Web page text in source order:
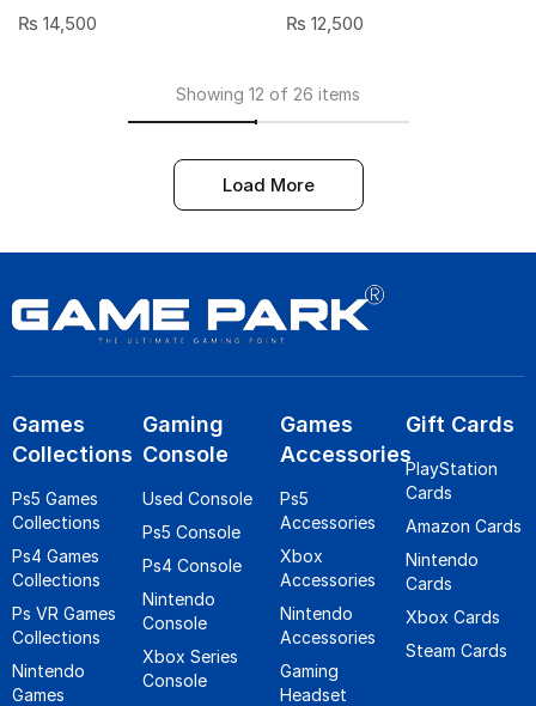
₨ 14,500 ₨ 12,500
Showing 12 of 26 items
Load More
Games
Collections
Ps5 Games
Collections
Ps4 Games
Collections
Ps VR Games
Collections
Nintendo
Games
Gaming
Console
Used Console
Ps5 Console
Ps4 Console
Nintendo
Console
Xbox Series
Console
Games
Accessories
Ps5
Accessories
Xbox
Accessories
Nintendo
Accessories
Gaming
Headset
Gift Cards
PlayStation
Cards
Amazon Cards
Nintendo
Cards
Xbox Cards
Steam Cards